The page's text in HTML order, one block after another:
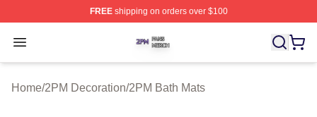
FREEshipping on orders over $100
Open menu
2PM Shop ⚡️ Officially Licensed 2PM Merch Store
Home/2PM Decoration/2PM Bath Mats